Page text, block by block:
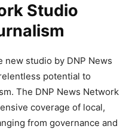
Studio
new studio by DNP News
potential to
The DNP News Network
coverage of local,
from governance and